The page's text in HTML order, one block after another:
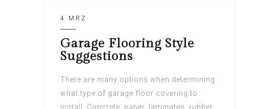
4 MRZ
Garage Flooring Style
Suggestions
There are many options when determining
what type of garage floor covering to
install. Concrete, paper, laminates, rubber